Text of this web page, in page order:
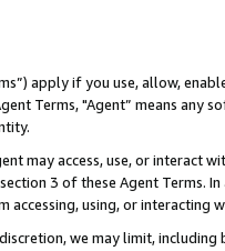
apply if you use, allow,
Terms, "Agent” means
may access, use, or
3 of these Agent Terms.
using, or interacting
we may limit,